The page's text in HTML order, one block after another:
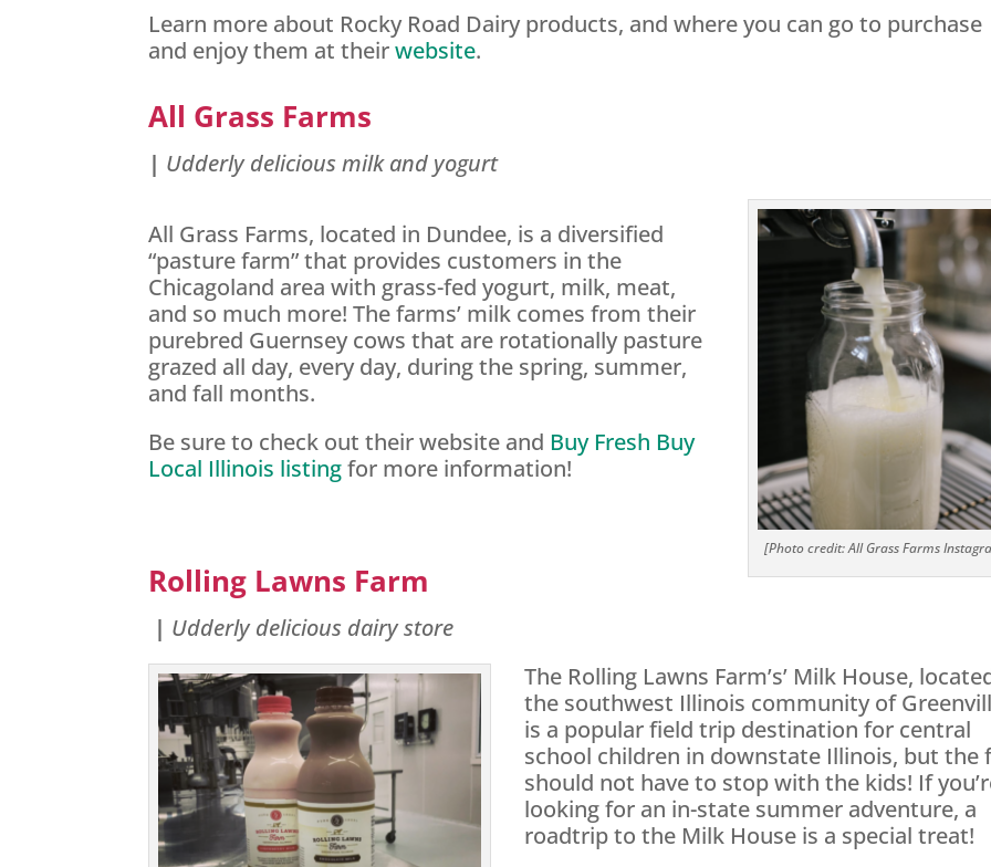
Learn more about Rocky Road Dairy products, and where you can go to purchase
and enjoy them at their website.
All Grass Farms
| Udderly delicious milk and yogurt
[Photo credit: All Grass Farms
All Grass Farms, located in Dundee, is a diversified
“pasture farm” that provides customers in the
Chicagoland area with grass-fed yogurt, milk, meat,
and so much more! The farms’ milk comes from their
purebred Guernsey cows that are rotationally pasture
grazed all day, every day, during the spring, summer,
and fall months.
Be sure to check out their website and Buy Fresh Buy
Local Illinois listing for more information!
Rolling Lawns Farm
| Udderly delicious dairy store
The Rolling Lawns Farm’s’ Milk House,
the southwest Illinois community of
is a popular field trip destination for central
school children in downstate Illinois, but the
should not have to stop with the kids! If
looking for an in-state summer adventure, a
roadtrip to the Milk House is a special treat!